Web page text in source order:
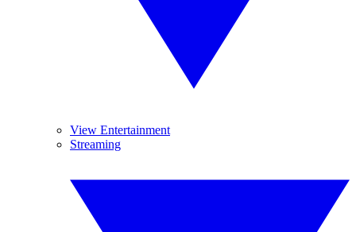
View Entertainment
Streaming